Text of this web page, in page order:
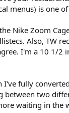
menus) is one
Nike Zoom
Also, TW
I'm a 10 1/2
I've fully
between two
waiting in the